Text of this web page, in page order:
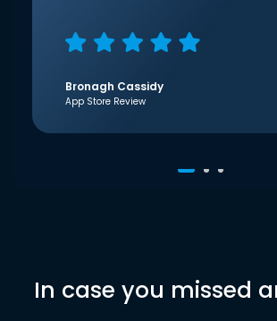
Bronagh Cassidy
App Store Review
In case you missed